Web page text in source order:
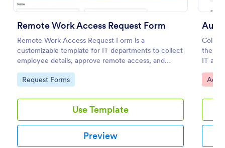
Remote Work Access Request Form
Remote Work Access Request Form is a
customizable template for IT departments to collect
employee details, approve remote access, and
streamline secure remote work authorization.
Go to Category:
Request Forms
Use Template
Preview
the
IT and
time-
Go